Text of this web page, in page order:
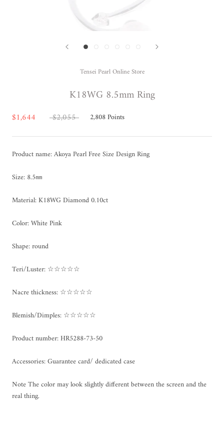
Tensei Pearl Online Store
K18WG 8.5mm Ring
$1,644 $2,055 2,808Points
Product name: Akoya Pearl Free Size Design Ring
Size: 8.5㎜
Material: K18WG Diamond 0.10ct
Color: White Pink
Shape: round
Teri/Luster: ☆☆☆☆☆
Nacre thickness: ☆☆☆☆☆
Blemish/Dimples: ☆☆☆☆☆
Product number: HR5288-73-50
Accessories: Guarantee card/ dedicated case
Note The color may look slightly different between the screen and the
real thing.